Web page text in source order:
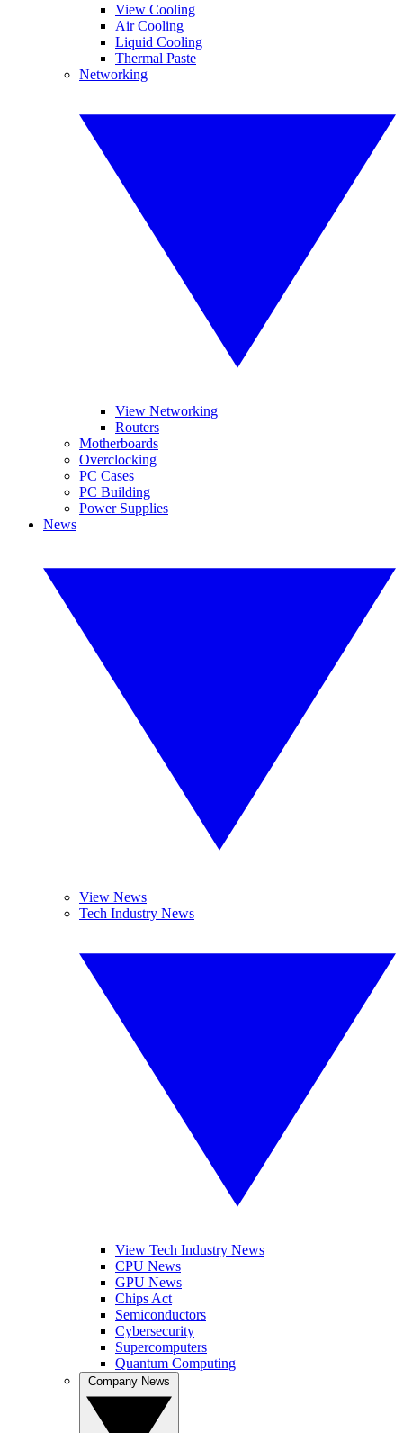
View Cooling
Air Cooling
Liquid Cooling
Thermal Paste
Networking
View Networking
Routers
Motherboards
Overclocking
PC Cases
PC Building
Power Supplies
News
View News
Tech Industry News
View Tech Industry News
CPU News
GPU News
Chips Act
Semiconductors
Cybersecurity
Supercomputers
Quantum Computing